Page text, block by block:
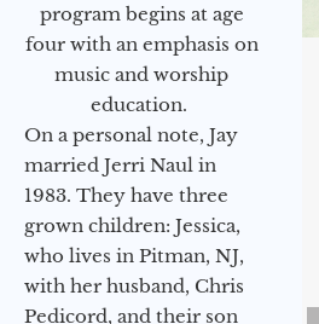
program begins at age
four with an emphasis on
music and worship
education.
On a personal note, Jay
married Jerri Naul in
1983. They have three
grown children: Jessica,
who lives in Pitman, NJ,
with her husband, Chris
Pedicord, and their son